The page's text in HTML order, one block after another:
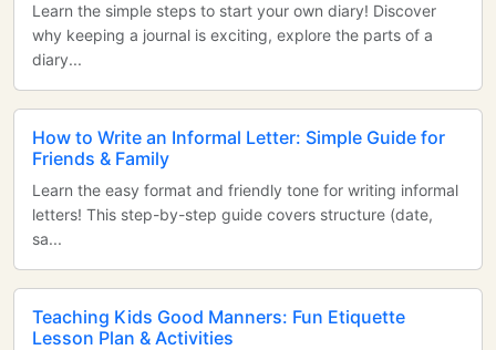
Learn the simple steps to start your own diary! Discover
why keeping a journal is exciting, explore the parts of a
diary...
How to Write an Informal Letter: Simple Guide for
Friends & Family
Learn the easy format and friendly tone for writing informal
letters! This step-by-step guide covers structure (date,
sa...
Teaching Kids Good Manners: Fun Etiquette
Lesson Plan & Activities